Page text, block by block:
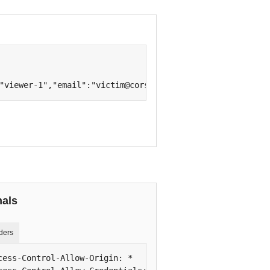
1","email":"victim@cors.test","plan":"team"}
Control-Allow-Origin: *